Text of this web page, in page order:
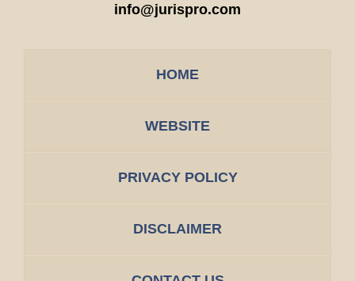
info@jurispro.com
HOME
WEBSITE
PRIVACY POLICY
DISCLAIMER